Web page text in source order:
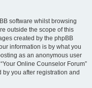
software whilst browsing
outside the scope of this
created by the phpBB
information is by what you
as an anonymous user
Online Counselor Forum”
by you after registration and